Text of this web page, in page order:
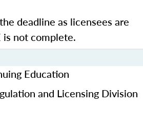
deadline as licensees are
not complete.
Education
and Licensing Division